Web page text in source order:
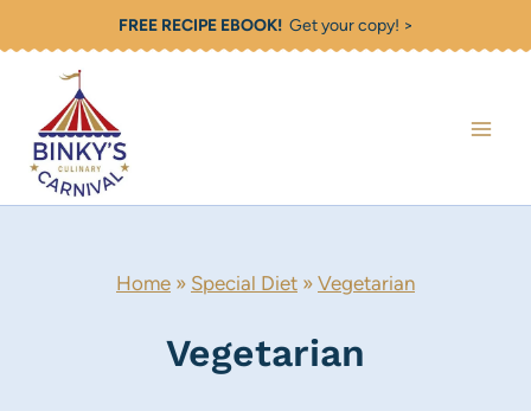
content
FREE RECIPE EBOOK!Get your copy! >
Home » Special Diet » Vegetarian
Vegetarian